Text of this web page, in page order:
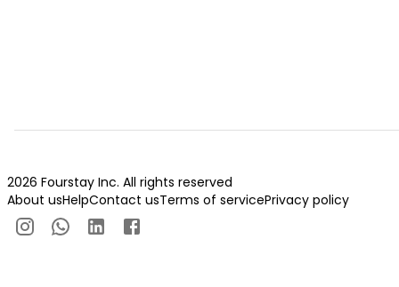
2026 Fourstay Inc. All rights reserved
About usHelpContact usTerms of servicePrivacy policy